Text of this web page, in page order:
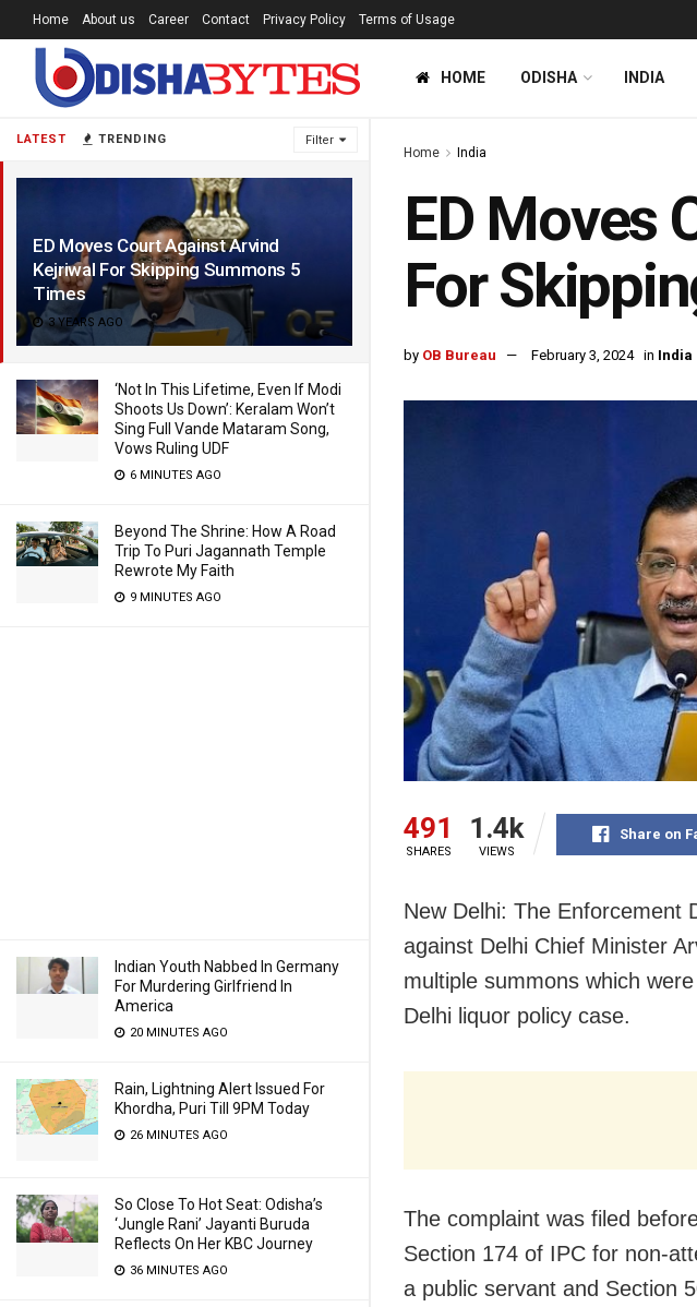
LATEST TRENDING Filter
ED Moves Court Against Arvind
Kejriwal For Skipping Summons 5
Times
3 YEARS AGO
‘Not In This Lifetime, Even If Modi
Shoots Us Down’: Keralam Won’t
Sing Full Vande Mataram Song,
Vows Ruling UDF
6 MINUTES AGO
Beyond The Shrine: How A Road
Trip To Puri Jagannath Temple
Rewrote My Faith
9 MINUTES AGO
Indian Youth Nabbed In Germany
For Murdering Girlfriend In
America
20 MINUTES AGO
Rain, Lightning Alert Issued For
Khordha, Puri Till 9PM Today
26 MINUTES AGO
So Close To Hot Seat: Odisha’s
‘Jungle Rani’ Jayanti Buruda
Reflects On Her KBC Journey
36 MINUTES AGO
Home About us Career Contact Privacy Policy Terms of Usage
HOME ODISHA INDIA
Home India
ED Moves
For
by OB Bureau February 3, 2024 in India
491
SHARES
1.4k
VIEWS
Share on
New Delhi: The Enforcement
against Delhi Chief Minister
multiple summons which
Delhi liquor policy case.
The complaint was filed
Section 174 of IPC for non-
a public servant and Section